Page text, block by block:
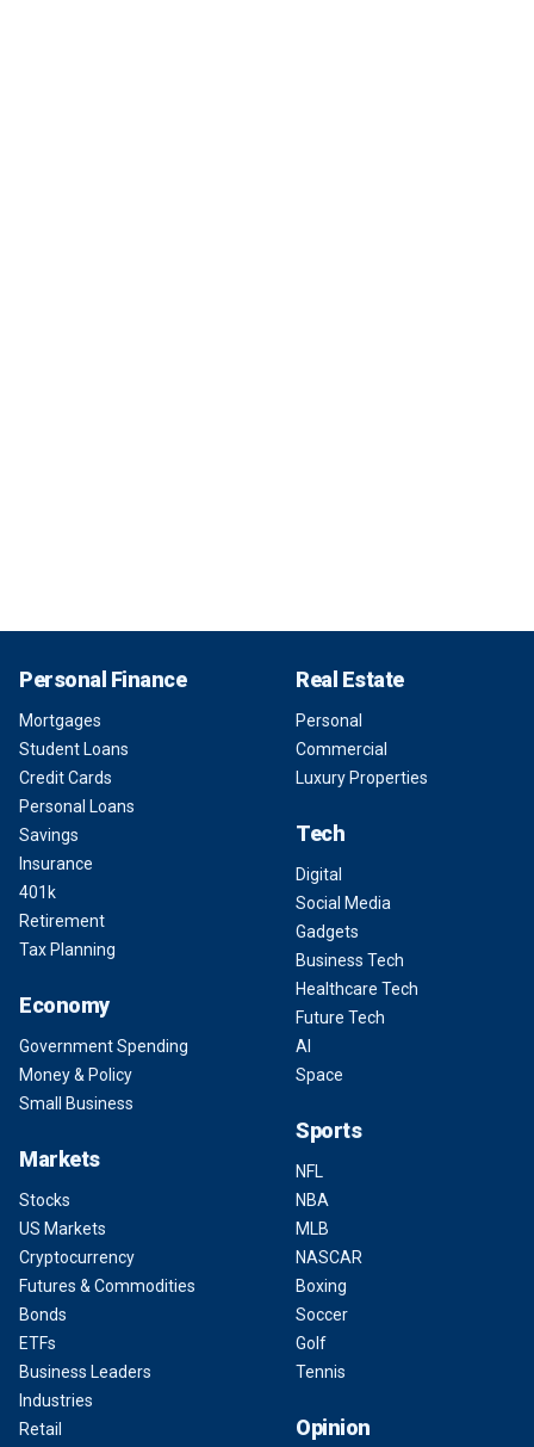
Personal Finance
Mortgages
Student Loans
Credit Cards
Personal Loans
Savings
Insurance
401k
Retirement
Tax Planning
Economy
Government Spending
Money & Policy
Small Business
Markets
Stocks
US Markets
Cryptocurrency
Futures & Commodities
Bonds
ETFs
Business Leaders
Industries
Retail
Real Estate
Personal
Commercial
Luxury Properties
Tech
Digital
Social Media
Gadgets
Business Tech
Healthcare Tech
Future Tech
AI
Space
Sports
NFL
NBA
MLB
NASCAR
Boxing
Soccer
Golf
Tennis
Opinion